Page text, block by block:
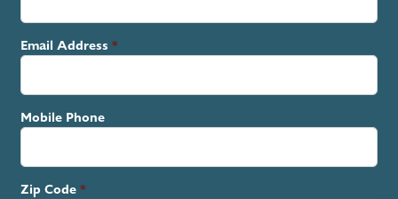
Email Address
Mobile Phone
Zip Code